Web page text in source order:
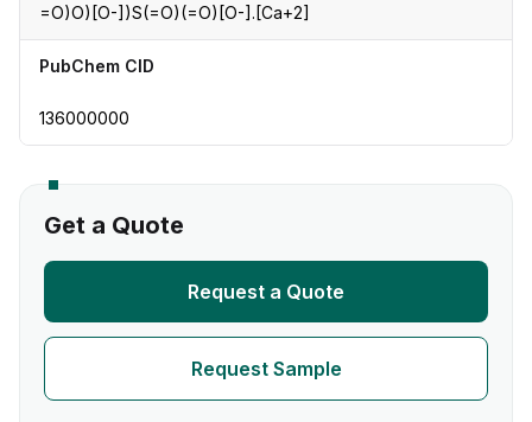
=O)O)[O-])S(=O)(=O)[O-].[Ca+2]
PubChem CID
136000000
Get a Quote
Request a Quote
Request Sample